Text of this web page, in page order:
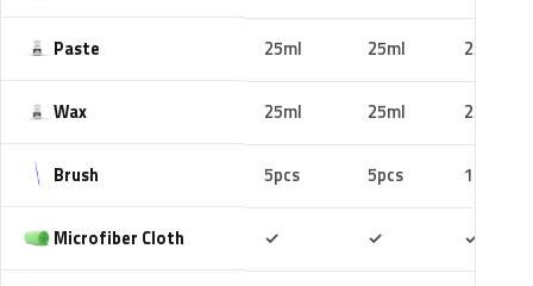
Paste 25ml 25ml 25ml
Wax 25ml 25ml 25ml
Brush 5pcs 5pcs 10pcs
Microfiber Cloth ✓ ✓ ✓